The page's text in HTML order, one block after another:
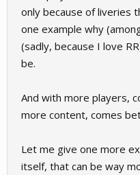
only because of liveries
one example why
(sadly, because I love
be.
And with more players,
more content, comes
Let me give one more
itself, that can be way